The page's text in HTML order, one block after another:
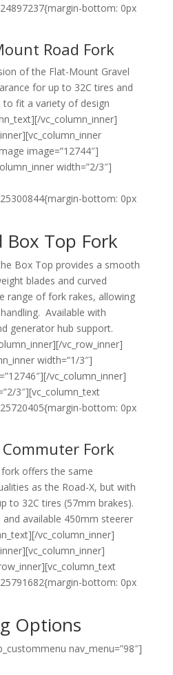
bottom: 0px
Road Fork
of the Flat-Mount Gravel
for up to 32C tires and
to fit a variety of design
vc_column_inner]
image=”12744″]
width=”2/3″]
bottom: 0px
Top Fork
Box Top provides a smooth
blades and curved
range of fork rakes, allowing
Available with
generator hub support.
vc_row_inner]
width=”1/3″]
vc_column_inner]
3″][vc_column_text
bottom: 0px
Fork
offers the same
as the Road-X, but with
to 32C tires (57mm brakes).
available 450mm steerer
vc_column_inner]
bottom: 0px
Options
nav_menu=”98″]